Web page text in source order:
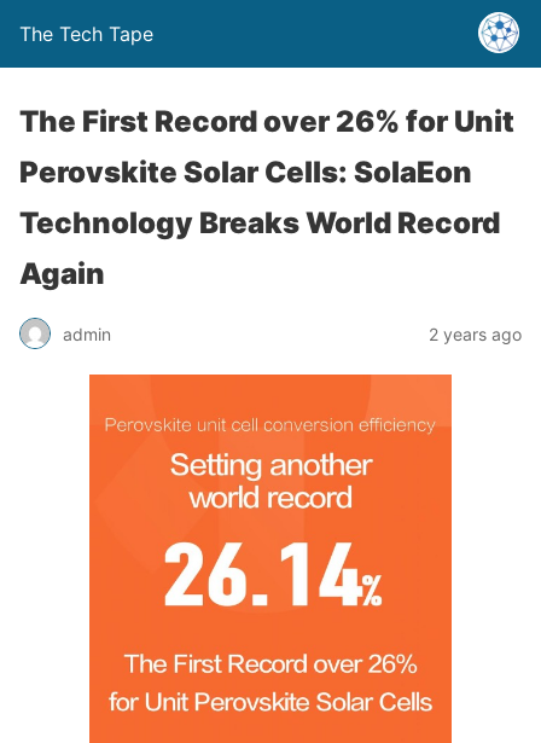
The Tech Tape
The First Record over 26% for Unit
Perovskite Solar Cells: SolaEon
Technology Breaks World Record
Again
admin 2 years ago